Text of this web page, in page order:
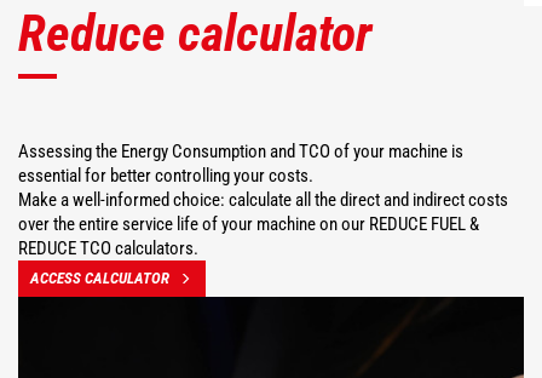
Reduce calculator
Assessing the Energy Consumption and TCO of your machine is
essential for better controlling your costs.
Make a well-informed choice: calculate all the direct and indirect costs
over the entire service life of your machine on our REDUCE FUEL &
REDUCE TCO calculators.
ACCESS CALCULATOR